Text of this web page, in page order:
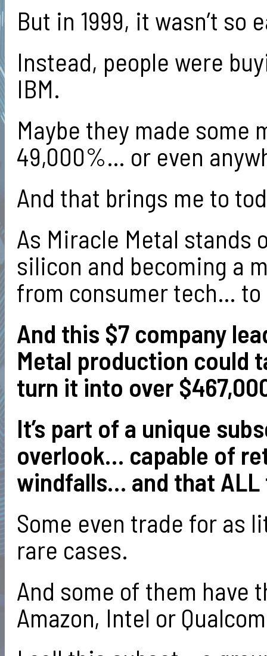
But in 1999, it wasn’t so
Instead, people were
IBM.
Maybe they made some
49,000%… or even
And that brings me to
As Miracle Metal stands
silicon and becoming a
from consumer tech…
And this $7 company
Metal production could
turn it into over
It’s part of a unique
overlook… capable of
windfalls… and that ALL
Some even trade for as
rare cases.
And some of them have
Amazon, Intel or